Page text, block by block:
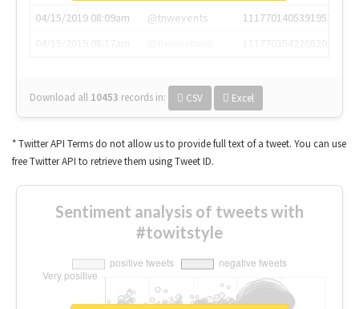
04/15/2019 08:09am
@tnwevents
1117701405391953920
Download all 10453 records in: CSV Excel
* Twitter API Terms do not allow us to provide full text of a tweet. You can use
free Twitter API to retrieve them using Tweet ID.
Sentiment analysis of tweets with
#towitstyle